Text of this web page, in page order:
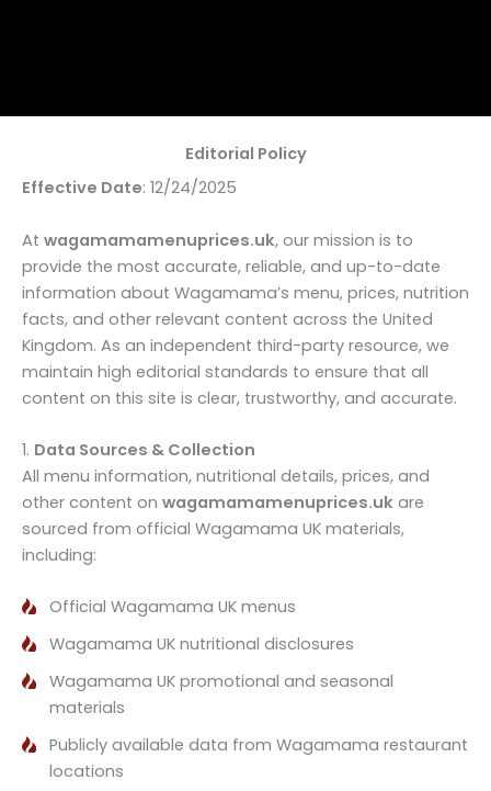
Editorial Policy
Effective Date: 12/24/2025
At wagamamamenuprices.uk, our mission is to
provide the most accurate, reliable, and up-to-date
information about Wagamama’s menu, prices, nutrition
facts, and other relevant content across the United
Kingdom. As an independent third-party resource, we
maintain high editorial standards to ensure that all
content on this site is clear, trustworthy, and accurate.
1. Data Sources & Collection
All menu information, nutritional details, prices, and
other content on wagamamamenuprices.uk are
sourced from official Wagamama UK materials,
including:
Official Wagamama UK menus
Wagamama UK nutritional disclosures
Wagamama UK promotional and seasonal
materials
Publicly available data from Wagamama restaurant
locations